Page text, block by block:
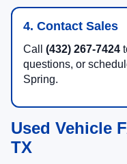
4. Contact Sales
Call (432) 267-7424
questions, or
Spring.
Used Vehicle
TX